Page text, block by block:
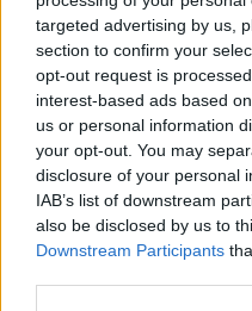
targeted advertising by us,
section to confirm your
opt-out request is
interest-based ads based
us or personal information
your opt-out. You may
disclosure of your personal
IAB’s list of downstream
also be disclosed by us to
Downstream Participants
Notice!Currently there
the database !
Regular Servers
Notice!Currently there
the database !